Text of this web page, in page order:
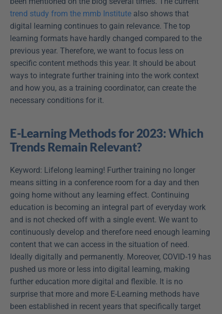
trend study from the mmb Institute also shows that
digital learning continues to gain relevance. The top
learning formats have hardly changed compared to the
previous year. Therefore, we want to focus less on
specific content methods this year. It should be about
ways to integrate further training into the work context
and how you, as a training coordinator, can create the
necessary conditions for it.
E-Learning Methods for 2023: Which
Trends Remain Relevant?
Keyword: Lifelong learning! Further training no longer
means sitting in a conference room for a day and then
going home without any learning effect. Continuing
education is becoming an integral part of everyday work
and is not checked off with a single event. We want to
continuously develop and therefore need enough learning
content that we can access in the situation of need.
Ideally digitally and permanently. Moreover, COVID-19 has
pushed us more or less into digital learning, making
further education more digital and flexible. It is no
surprise that more and more E-Learning methods have
been established in recent years that specifically target